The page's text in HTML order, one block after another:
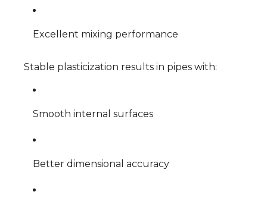
Excellent mixing performance
Stable plasticization results in pipes with:
Smooth internal surfaces
Better dimensional accuracy